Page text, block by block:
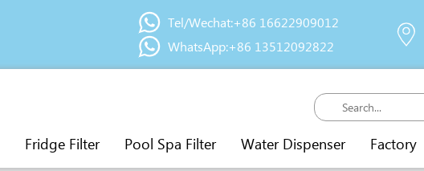
Tel/Wechat:+86 16622909012
WhatsApp:+86 13512092822
Fridge Filter Pool Spa Filter Water Dispenser Factory